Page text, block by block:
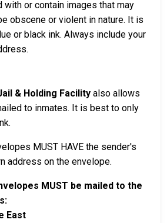
with or contain images that may
obscene or violent in nature. It is
or black ink. Always include your
& Holding Facility also allows
to inmates. It is best to only
MUST HAVE the sender's
address on the envelope.
MUST be mailed to the
East